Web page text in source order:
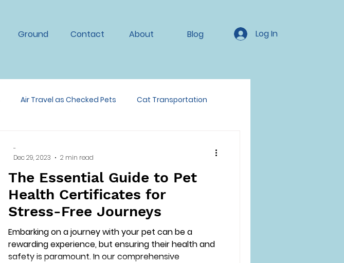
Ground Contact About Blog Log In
Air Travel as Checked Pets Cat Transportation
The Essential Guide to Pet
Health Certificates for
Stress-Free Journeys
Embarking on a journey with your pet can be a
rewarding experience, but ensuring their health and
safety is paramount. In our comprehensive
-
Dec 29, 2023
2 min read